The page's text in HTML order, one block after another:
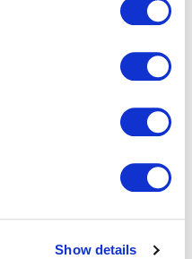
Show details
has occurred (see the